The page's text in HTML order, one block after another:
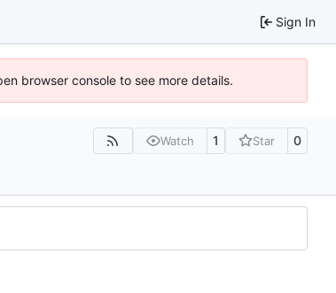
Sign In
browser console to see more details.
Watch 1 Star 0